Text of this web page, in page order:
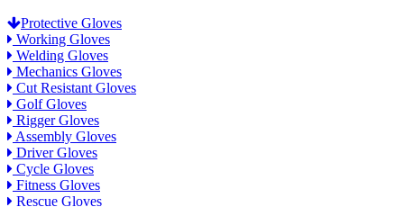
Protective Gloves
Working Gloves
Welding Gloves
Mechanics Gloves
Cut Resistant Gloves
Golf Gloves
Rigger Gloves
Assembly Gloves
Driver Gloves
Cycle Gloves
Fitness Gloves
Rescue Gloves